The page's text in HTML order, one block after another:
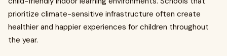
prioritize climate-sensitive infrastructure often create
healthier and happier experiences for children throughout
the year.